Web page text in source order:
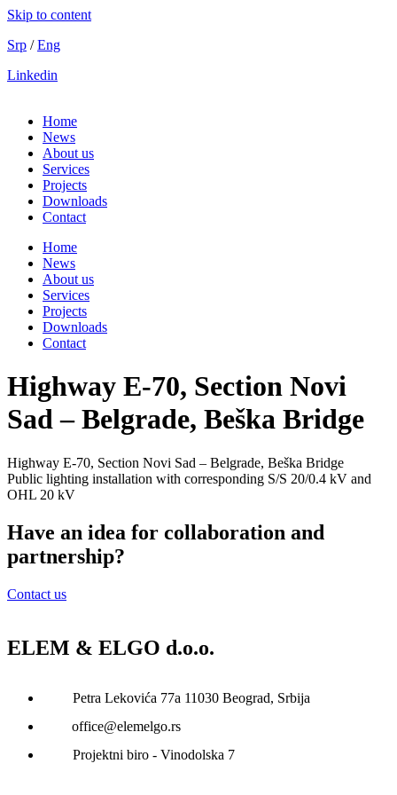
Skip to content
Srp /Eng
Linkedin
Home
News
About us
Services
Projects
Downloads
Contact
Home
News
About us
Services
Projects
Downloads
Contact
Highway Е-70, Section Novi
Sad – Belgrade, Beška Bridge
Highway Е-70, Section Novi Sad – Belgrade, Beška Bridge
Public lighting installation with corresponding S/S 20/0.4 kV and
OHL 20 kV
Have an idea for collaboration and
partnership?
Contact us
ELEM & ELGO d.o.o.
Petra Lekovića 77а 11030 Beograd, Srbija
office@elemelgo.rs
Projektni biro - Vinodolska 7